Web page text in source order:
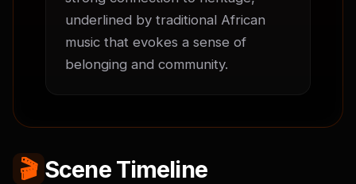
underlined by traditional African
music that evokes a sense of
belonging and community.
🎬 Scene Timeline